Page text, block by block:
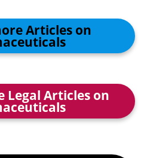
Articles on
Legal Articles on